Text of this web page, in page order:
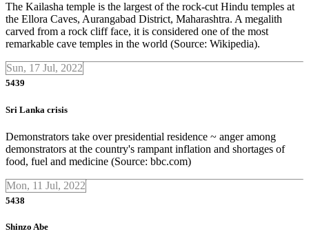
The Kailasha temple is the largest of the rock-cut Hindu temples at
the Ellora Caves, Aurangabad District, Maharashtra. A megalith
carved from a rock cliff face, it is considered one of the most
remarkable cave temples in the world (Source: Wikipedia).
Sun, 17 Jul, 2022
5439
Sri Lanka crisis
Demonstrators take over presidential residence ~ anger among
demonstrators at the country's rampant inflation and shortages of
food, fuel and medicine (Source: bbc.com)
Mon, 11 Jul, 2022
5438
Shinzo Abe